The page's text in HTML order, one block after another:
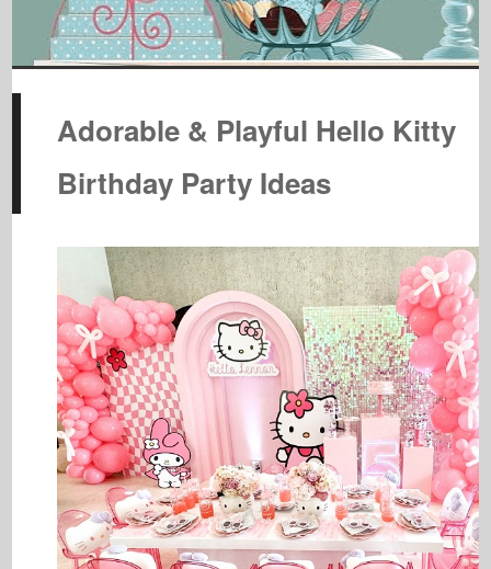
Adorable & Playful Hello Kitty
Birthday Party Ideas